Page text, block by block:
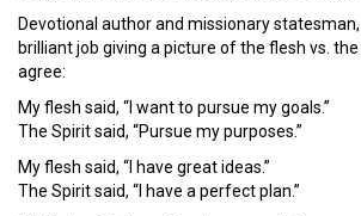
Devotional author and missionary
brilliant job giving a picture of the flesh vs.
agree:
My flesh said, “I want to pursue my goals.”
The Spirit said, “Pursue my purposes.”
My flesh said, “I have great ideas.”
The Spirit said, “I have a perfect plan.”